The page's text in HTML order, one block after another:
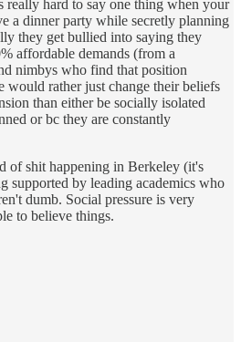
really hard to say one thing when your
a dinner party while secretly planning
they get bullied into saying they
affordable demands (from a
nimbys who find that position
would rather just change their beliefs
than either be socially isolated
or bc they are constantly
of shit happening in Berkeley (it's
supported by leading academics who
dumb. Social pressure is very
to believe things.